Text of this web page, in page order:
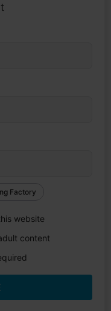
Factory
website
content